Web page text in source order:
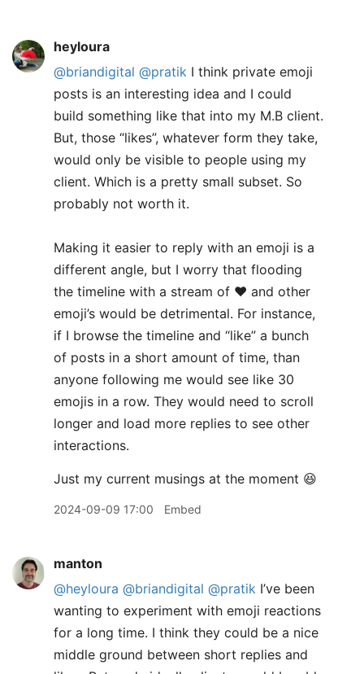
heyloura
@briandigital @pratik I think private emoji
posts is an interesting idea and I could
build something like that into my M.B client.
But, those “likes”, whatever form they take,
would only be visible to people using my
client. Which is a pretty small subset. So
probably not worth it.
​Making it easier to reply with an emoji is a
different angle, but I worry that flooding
the timeline with a stream of ❤️ and other
emoji’s would be detrimental. For instance,
if I browse the timeline and “like” a bunch
of posts in a short amount of time, than
anyone following me would see like 30
emojis in a row. They would need to scroll
longer and load more replies to see other
interactions.
​Just my current musings at the moment 😆
2024-09-09 17:00 Embed
manton
@heyloura @briandigital @pratik I’ve been
wanting to experiment with emoji reactions
for a long time. I think they could be a nice
middle ground between short replies and